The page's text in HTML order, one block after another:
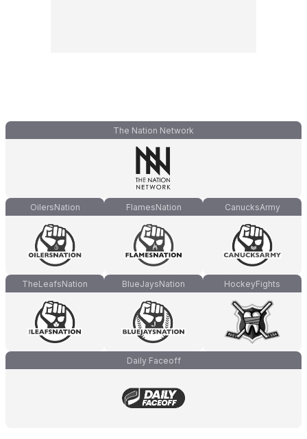
The Nation Network
OilersNation FlamesNation CanucksArmy
TheLeafsNation BlueJaysNation HockeyFights
Daily Faceoff